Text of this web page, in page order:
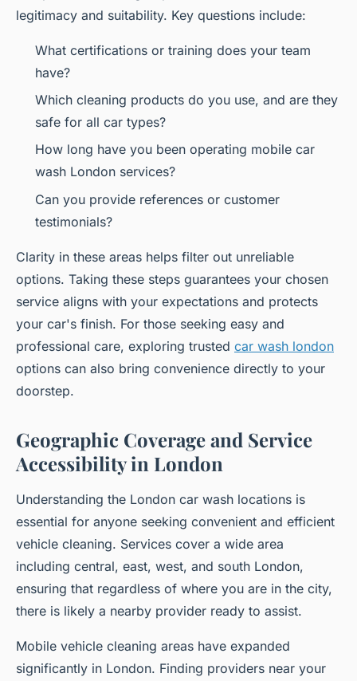
legitimacy and suitability. Key questions include:
What certifications or training does your team
have?
Which cleaning products do you use, and are they
safe for all car types?
How long have you been operating mobile car
wash London services?
Can you provide references or customer
testimonials?
Clarity in these areas helps filter out unreliable
options. Taking these steps guarantees your chosen
service aligns with your expectations and protects
your car's finish. For those seeking easy and
professional care, exploring trusted car wash london
options can also bring convenience directly to your
doorstep.
Geographic Coverage and Service
Accessibility in London
Understanding the London car wash locations is
essential for anyone seeking convenient and efficient
vehicle cleaning. Services cover a wide area
including central, east, west, and south London,
ensuring that regardless of where you are in the city,
there is likely a nearby provider ready to assist.
Mobile vehicle cleaning areas have expanded
significantly in London. Finding providers near your